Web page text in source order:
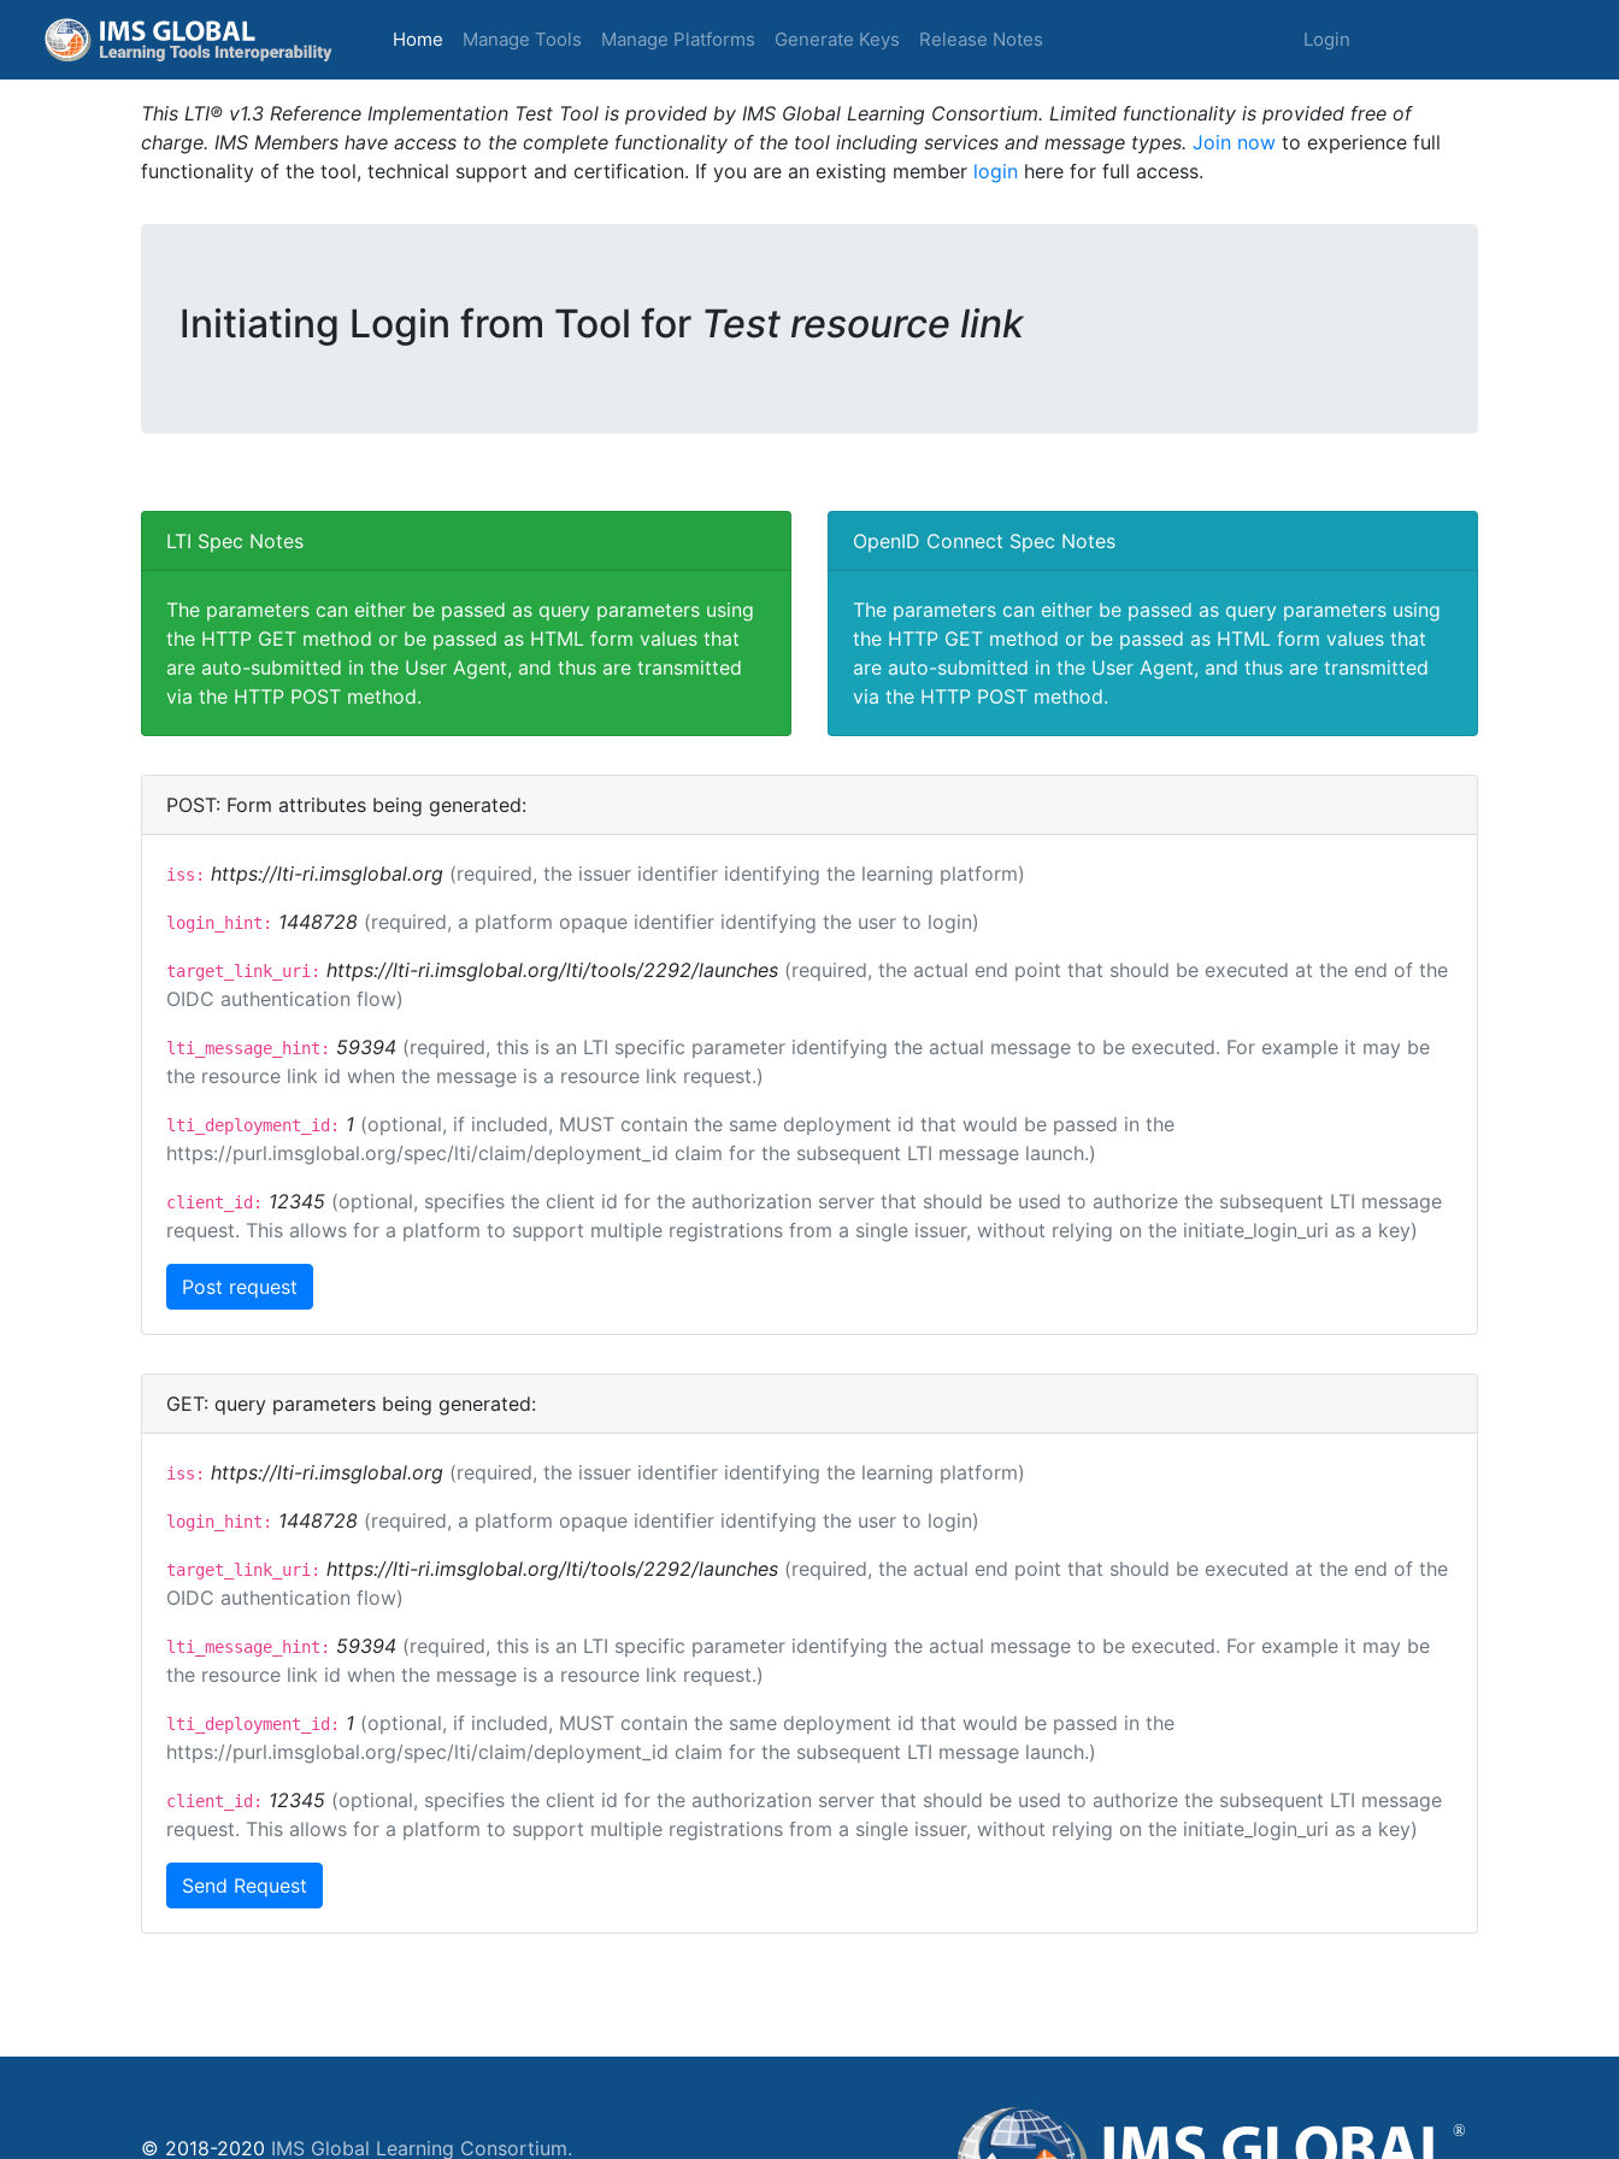
Home (current)
Manage Tools Manage Platforms Generate Keys Release Notes Login
This LTI® v1.3 Reference Implementation Test Tool is provided by IMS Global Learning Consortium. Limited functionality is provided free of
charge. IMS Members have access to the complete functionality of the tool including services and message types. Join now to experience full
functionality of the tool, technical support and certification. If you are an existing member login here for full access.
Initiating Login from Tool for Test resource link
LTI Spec Notes
The parameters can either be passed as query parameters using
the HTTP GET method or be passed as HTML form values that
are auto-submitted in the User Agent, and thus are transmitted
via the HTTP POST method.
OpenID Connect Spec Notes
The parameters can either be passed as query parameters using
the HTTP GET method or be passed as HTML form values that
are auto-submitted in the User Agent, and thus are transmitted
via the HTTP POST method.
POST: Form attributes being generated:
iss: https://lti-ri.imsglobal.org (required, the issuer identifier identifying the learning platform)
login_hint: 1448728 (required, a platform opaque identifier identifying the user to login)
target_link_uri: https://lti-ri.imsglobal.org/lti/tools/2292/launches (required, the actual end point that should be executed at the end of the
OIDC authentication flow)
lti_message_hint: 59394 (required, this is an LTI specific parameter identifying the actual message to be executed. For example it may be
the resource link id when the message is a resource link request.)
lti_deployment_id: 1 (optional, if included, MUST contain the same deployment id that would be passed in the
https://purl.imsglobal.org/spec/lti/claim/deployment_id claim for the subsequent LTI message launch.)
client_id: 12345 (optional, specifies the client id for the authorization server that should be used to authorize the subsequent LTI message
request. This allows for a platform to support multiple registrations from a single issuer, without relying on the initiate_login_uri as a key)
GET: query parameters being generated:
iss: https://lti-ri.imsglobal.org (required, the issuer identifier identifying the learning platform)
login_hint: 1448728 (required, a platform opaque identifier identifying the user to login)
target_link_uri: https://lti-ri.imsglobal.org/lti/tools/2292/launches (required, the actual end point that should be executed at the end of the
OIDC authentication flow)
lti_message_hint: 59394 (required, this is an LTI specific parameter identifying the actual message to be executed. For example it may be
the resource link id when the message is a resource link request.)
lti_deployment_id: 1 (optional, if included, MUST contain the same deployment id that would be passed in the
https://purl.imsglobal.org/spec/lti/claim/deployment_id claim for the subsequent LTI message launch.)
client_id: 12345 (optional, specifies the client id for the authorization server that should be used to authorize the subsequent LTI message
request. This allows for a platform to support multiple registrations from a single issuer, without relying on the initiate_login_uri as a key)
Send Request
© 2018-2020 IMS Global Learning Consortium.